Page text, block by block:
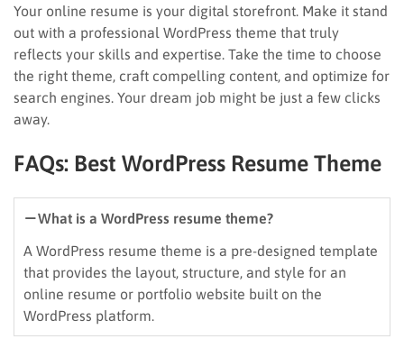
Your online resume is your digital storefront. Make it stand
out with a professional WordPress theme that truly
reflects your skills and expertise. Take the time to choose
the right theme, craft compelling content, and optimize for
search engines. Your dream job might be just a few clicks
away.
FAQs: Best WordPress Resume Theme
What is a WordPress resume theme?
A WordPress resume theme is a pre-designed template
that provides the layout, structure, and style for an
online resume or portfolio website built on the
WordPress platform.